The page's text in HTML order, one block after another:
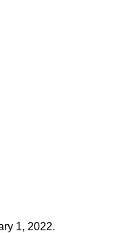
1, 2022.